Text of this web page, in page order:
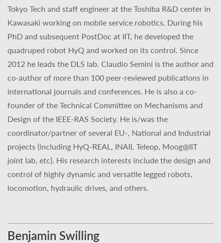
Tokyo Tech and staff engineer at the Toshiba R&D center in
Kawasaki working on mobile service robotics. During his
PhD and subsequent PostDoc at IIT, he developed the
quadruped robot HyQ and worked on its control. Since
2012 he leads the DLS lab. Claudio Semini is the author and
co-author of more than 100 peer-reviewed publications in
international journals and conferences. He is also a co-
founder of the Technical Committee on Mechanisms and
Design of the IEEE-RAS Society. He is/was the
coordinator/partner of several EU-, National and Industrial
projects (including HyQ-REAL, INAIL Teleop, Moog@IIT
joint lab, etc). His research interests include the design and
control of highly dynamic and versatile legged robots,
locomotion, hydraulic drives, and others.
Benjamin Swilling